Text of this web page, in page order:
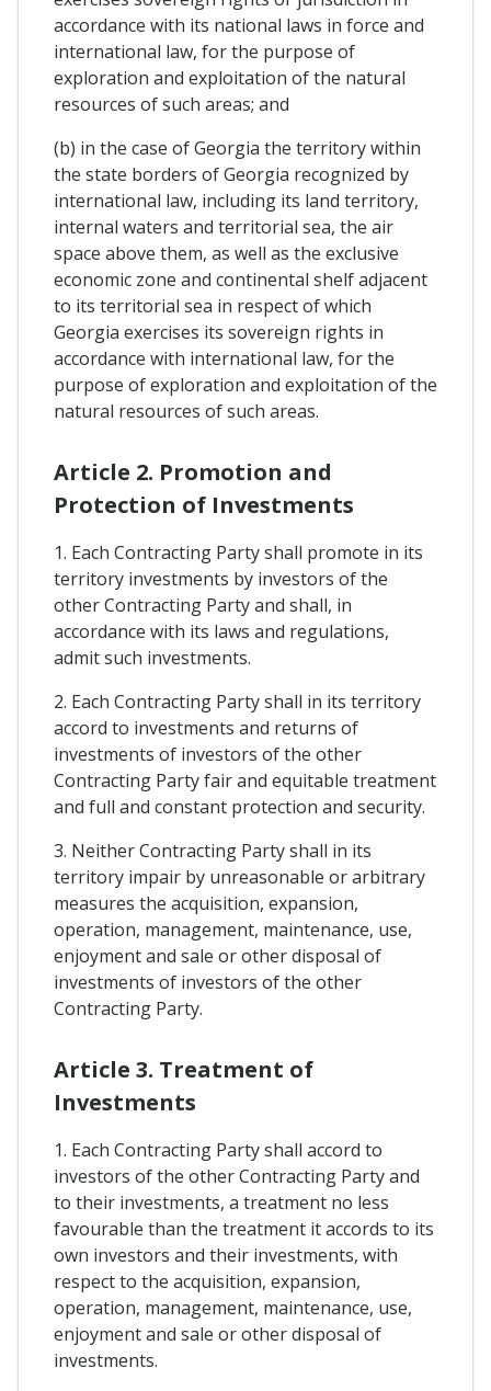
accordance with its national laws in force and
international law, for the purpose of
exploration and exploitation of the natural
resources of such areas; and
(b) in the case of Georgia the territory within
the state borders of Georgia recognized by
international law, including its land territory,
internal waters and territorial sea, the air
space above them, as well as the exclusive
economic zone and continental shelf adjacent
to its territorial sea in respect of which
Georgia exercises its sovereign rights in
accordance with international law, for the
purpose of exploration and exploitation of the
natural resources of such areas.
Article 2. Promotion and
Protection of Investments
1. Each Contracting Party shall promote in its
territory investments by investors of the
other Contracting Party and shall, in
accordance with its laws and regulations,
admit such investments.
2. Each Contracting Party shall in its territory
accord to investments and returns of
investments of investors of the other
Contracting Party fair and equitable treatment
and full and constant protection and security.
3. Neither Contracting Party shall in its
territory impair by unreasonable or arbitrary
measures the acquisition, expansion,
operation, management, maintenance, use,
enjoyment and sale or other disposal of
investments of investors of the other
Contracting Party.
Article 3. Treatment of
Investments
1. Each Contracting Party shall accord to
investors of the other Contracting Party and
to their investments, a treatment no less
favourable than the treatment it accords to its
own investors and their investments, with
respect to the acquisition, expansion,
operation, management, maintenance, use,
enjoyment and sale or other disposal of
investments.